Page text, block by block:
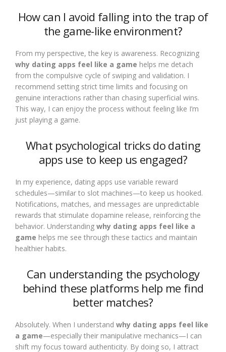
How can I avoid falling into the trap of
the game-like environment?
From my perspective, the key is awareness. Recognizing
why dating apps feel like a game helps me detach
from the compulsive cycle of swiping and validation. I
recommend setting strict time limits and focusing on
genuine interactions rather than chasing superficial wins.
This way, I can enjoy the process without feeling like I’m
just playing a game.
What psychological tricks do dating
apps use to keep us engaged?
In my experience, dating apps use variable reward
schedules—similar to slot machines—to keep us hooked.
Notifications, matches, and messages are unpredictable
rewards that stimulate dopamine release, reinforcing the
behavior. Understanding why dating apps feel like a
game helps me see through these tactics and maintain
healthier habits.
Can understanding the psychology
behind these platforms help me find
better matches?
Absolutely. When I understand why dating apps feel like
a game—especially their manipulative mechanics—I can
shift my focus toward authenticity. By doing so, I attract